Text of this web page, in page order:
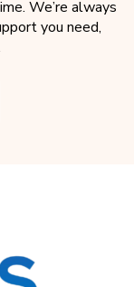
We’re always
you need,